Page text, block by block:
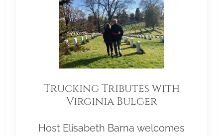
Trucking Tributes with
Virginia Bulger
Host Elisabeth Barna welcomes